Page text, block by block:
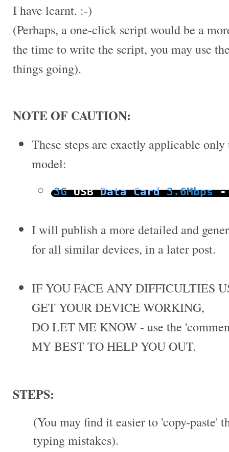
I have learnt. :-)
(Perhaps, a one-click script would be a
the time to write the script, you may use
things going).
NOTE OF CAUTION:
These steps are exactly applicable
model:
3GUSBData Card 3.6Mbps -
I will publish a more detailed and
for all similar devices, in a later post.
IF YOU FACE ANY DIFFICULTIES
GET YOUR DEVICE WORKING,
DO LET ME KNOW - use the
MY BEST TO HELP YOU OUT.
STEPS:
(You may find it easier to 'copy-paste'
typing mistakes).